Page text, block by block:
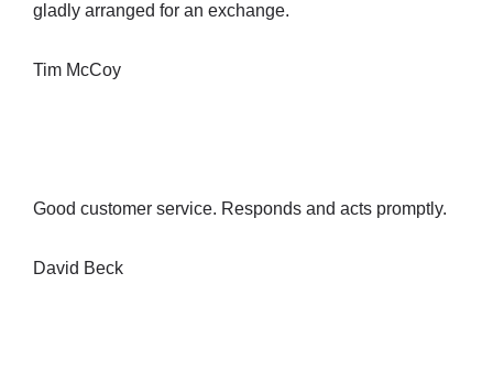
gladly arranged for an exchange.
Tim McCoy
Good customer service. Responds and acts promptly.
David Beck